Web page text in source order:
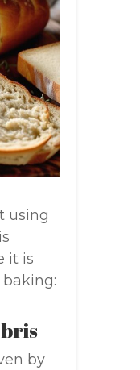
using
it is
by